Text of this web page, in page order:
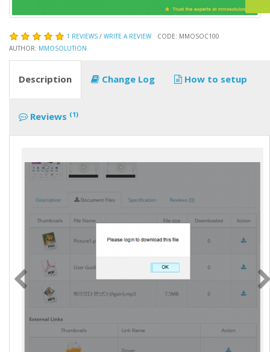
1 REVIEWS / WRITE A REVIEW
CODE: MMOSOC100
AUTHOR: MMOSOLUTION
Description Change Log How to setup
Reviews (1)